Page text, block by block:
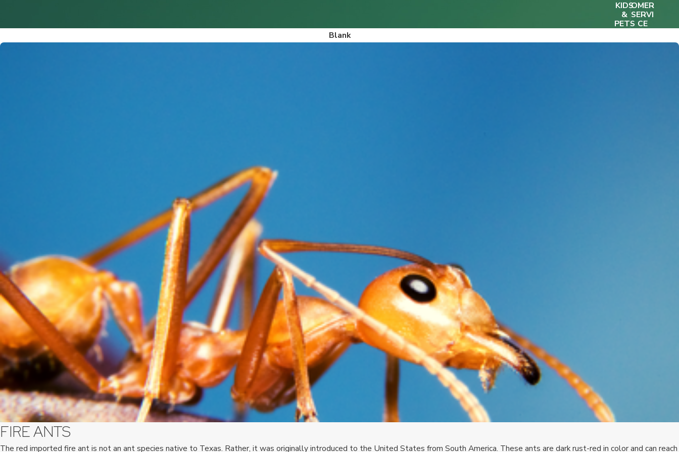
KIDS
&
PETS
OMER
SERVI
CE
Blank
FIRE ANTS
The red imported fire ant is not an ant species native to Texas. Rather, it was originally introduced to the United States from South America. These ants are dark rust-red in color and can reach